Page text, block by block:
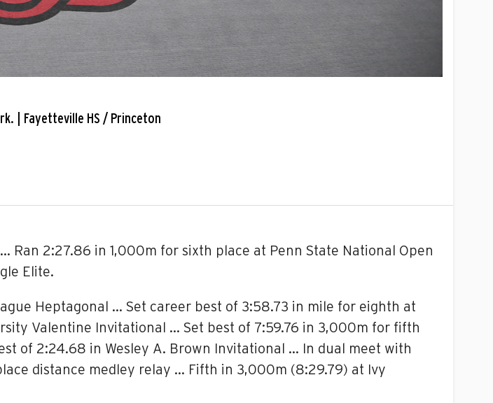
| Fayetteville HS / Princeton
Ran 2:27.86 in 1,000m for sixth place at Penn State National Open
Elite.
Heptagonal … Set career best of 3:58.73 in mile for eighth at
Valentine Invitational … Set best of 7:59.76 in 3,000m for fifth
of 2:24.68 in Wesley A. Brown Invitational … In dual meet with
distance medley relay … Fifth in 3,000m (8:29.79) at Ivy